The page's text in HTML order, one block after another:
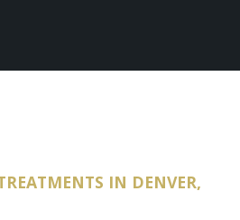
IN DENVER,